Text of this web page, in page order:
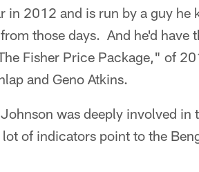
in 2012 and is run by a guy
those days. And he'd have
Fisher Price Package," of
and Geno Atkins.
was deeply involved
of indicators point to the